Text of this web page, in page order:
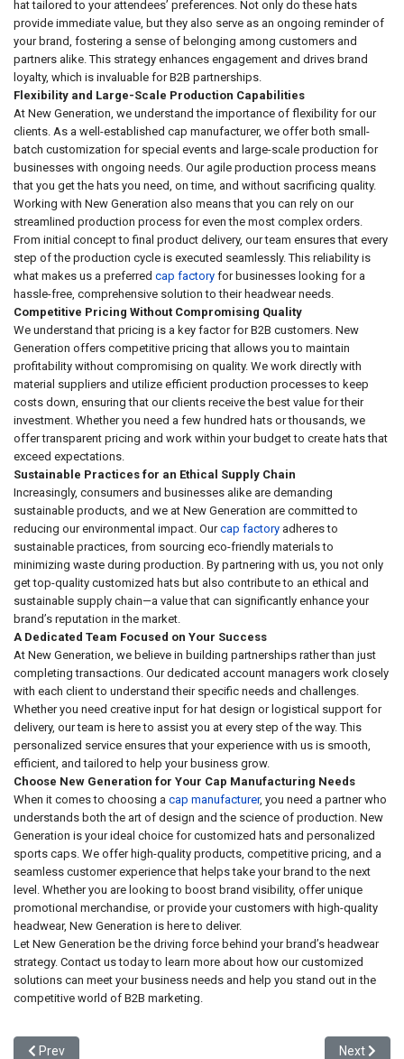
hat tailored to your attendees’ preferences. Not only do these hats
provide immediate value, but they also serve as an ongoing reminder of
your brand, fostering a sense of belonging among customers and
partners alike. This strategy enhances engagement and drives brand
loyalty, which is invaluable for B2B partnerships.
Flexibility and Large-Scale Production Capabilities
At New Generation, we understand the importance of flexibility for our
clients. As a well-established cap manufacturer, we offer both small-
batch customization for special events and large-scale production for
businesses with ongoing needs. Our agile production process means
that you get the hats you need, on time, and without sacrificing quality.
Working with New Generation also means that you can rely on our
streamlined production process for even the most complex orders.
From initial concept to final product delivery, our team ensures that every
step of the production cycle is executed seamlessly. This reliability is
what makes us a preferred cap factory for businesses looking for a
hassle-free, comprehensive solution to their headwear needs.
Competitive Pricing Without Compromising Quality
We understand that pricing is a key factor for B2B customers. New
Generation offers competitive pricing that allows you to maintain
profitability without compromising on quality. We work directly with
material suppliers and utilize efficient production processes to keep
costs down, ensuring that our clients receive the best value for their
investment. Whether you need a few hundred hats or thousands, we
offer transparent pricing and work within your budget to create hats that
exceed expectations.
Sustainable Practices for an Ethical Supply Chain
Increasingly, consumers and businesses alike are demanding
sustainable products, and we at New Generation are committed to
reducing our environmental impact. Ourcap factory adheres to
sustainable practices, from sourcing eco-friendly materials to
minimizing waste during production. By partnering with us, you not only
get top-quality customized hats but also contribute to an ethical and
sustainable supply chain—a value that can significantly enhance your
brand’s reputation in the market.
A Dedicated Team Focused on Your Success
At New Generation, we believe in building partnerships rather than just
completing transactions. Our dedicated account managers work closely
with each client to understand their specific needs and challenges.
Whether you need creative input for hat design or logistical support for
delivery, our team is here to assist you at every step of the way. This
personalized service ensures that your experience with us is smooth,
efficient, and tailored to help your business grow.
Choose New Generation for Your Cap Manufacturing Needs
When it comes to choosing a cap manufacturer, you need a partner who
understands both the art of design and the science of production. New
Generation is your ideal choice for customized hats and personalized
sports caps. We offer high-quality products, competitive pricing, and a
seamless customer experience that helps take your brand to the next
level. Whether you are looking to boost brand visibility, offer unique
promotional merchandise, or provide your customers with high-quality
headwear, New Generation is here to deliver.
Let New Generation be the driving force behind your brand’s headwear
strategy. Contact us today to learn more about how our customized
solutions can meet your business needs and help you stand out in the
competitive world of B2B marketing.
Previous article: Why Choose a Professional Cap Manufacturer
Prev Next
Next